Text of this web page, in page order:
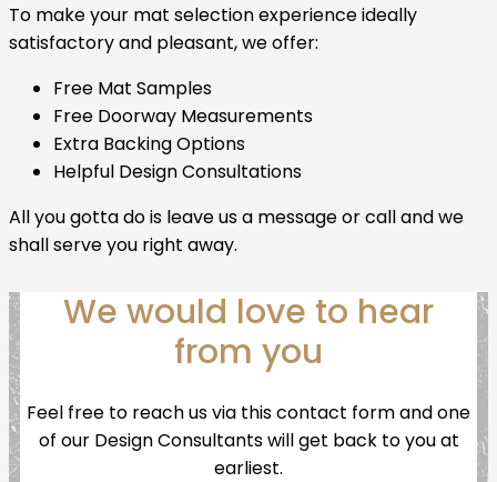
To make your mat selection experience ideally
satisfactory and pleasant, we offer:
Free Mat Samples
Free Doorway Measurements
Extra Backing Options
Helpful Design Consultations
All you gotta do is leave us a message or call and we
shall serve you right away.
We would love to hear
from you
Feel free to reach us via this contact form and one
of our Design Consultants will get back to you at
earliest.